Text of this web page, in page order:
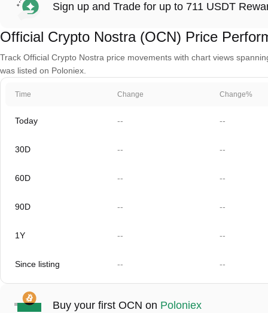
Sign up and Trade for up to 711 USDT
Official Crypto Nostra (OCN) Price
Track Official Crypto Nostra price movements with chart views
was listed on Poloniex.
Time Change Change%
Today -- --
30D -- --
60D -- --
90D -- --
1Y -- --
Since listing -- --
Buy your first OCN on Poloniex